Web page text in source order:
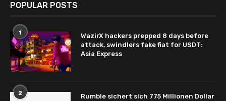
POPULAR POSTS
1
WazirX hackers prepped 8 days before
attack, swindlers fake fiat for USDT:
Asia Express
2 Rumble sichert sich 775 Millionen Dollar